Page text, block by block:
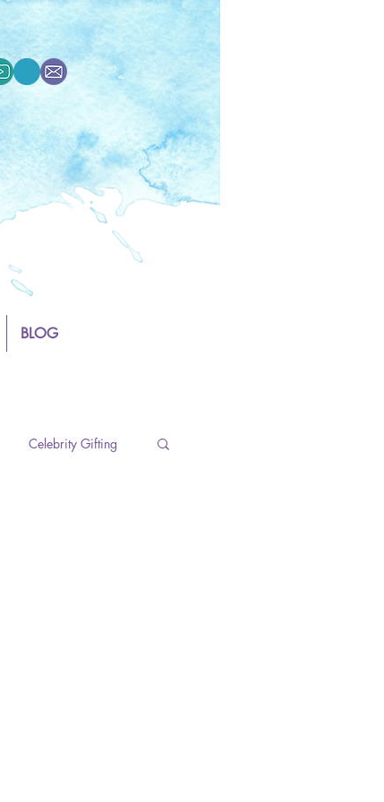
BLOG
Celebrity Gifting